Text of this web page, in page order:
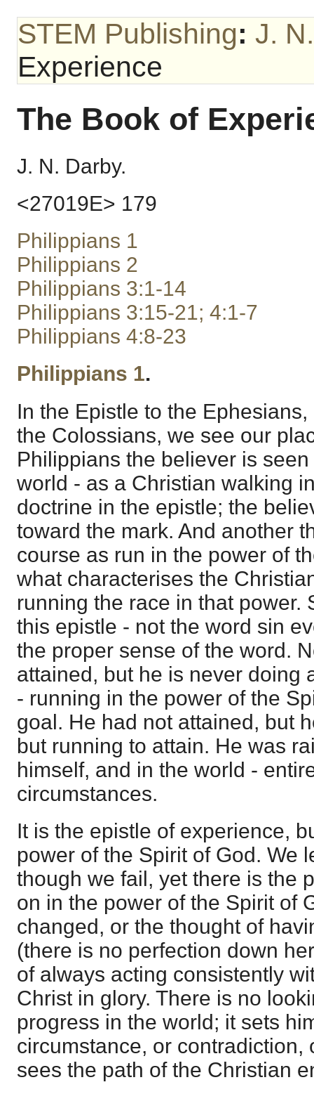
STEM Publishing: J.
Experience
The Book of
J. N. Darby.
<27019E> 179
Philippians 1
Philippians 2
Philippians 3:1-14
Philippians 3:15-21; 4:1-7
Philippians 4:8-23
Philippians 1.
In the Epistle to the
the Colossians, we see our
Philippians the believer is
world - as a Christian walking
doctrine in the epistle; the
toward the mark. And another
course as run in the power of
what characterises the
running the race in that power.
this epistle - not the word sin
the proper sense of the word.
attained, but he is never doing
- running in the power of the
goal. He had not attained, but
but running to attain. He was
himself, and in the world -
circumstances.
It is the epistle of experience,
power of the Spirit of God. We
though we fail, yet there is the
on in the power of the Spirit of
changed, or the thought of
(there is no perfection down
of always acting consistently
Christ in glory. There is no
progress in the world; it sets
circumstance, or contradiction,
sees the path of the Christian